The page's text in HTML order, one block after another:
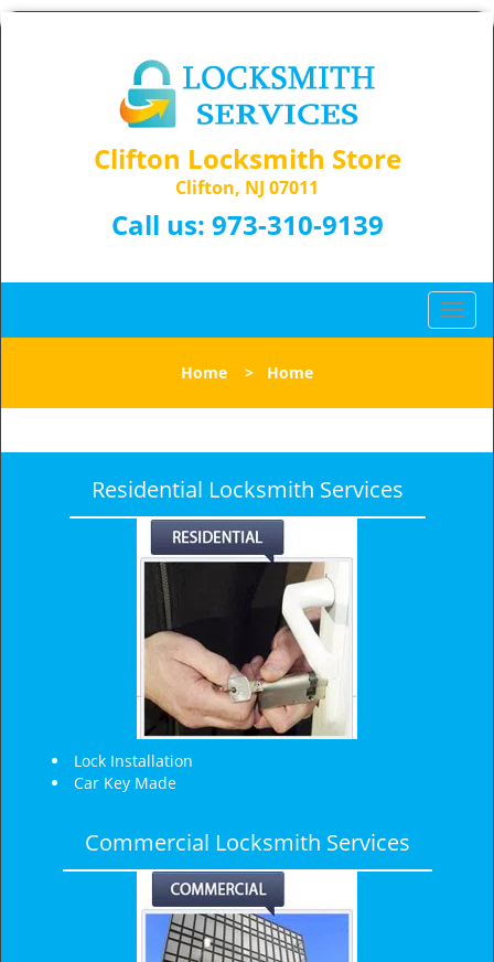
Clifton Locksmith Store
Clifton, NJ 07011
Call us: 973-310-9139
T
o
l
n
Home > Home
Residential Locksmith Services
Lock Installation
Car Key Made
Commercial Locksmith Services